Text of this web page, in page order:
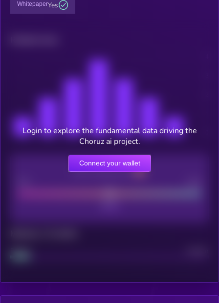
WhitepaperYes
CEX Listing score
Login to explore the fundamental data driving the
Choruz ai project.
Connect your wallet